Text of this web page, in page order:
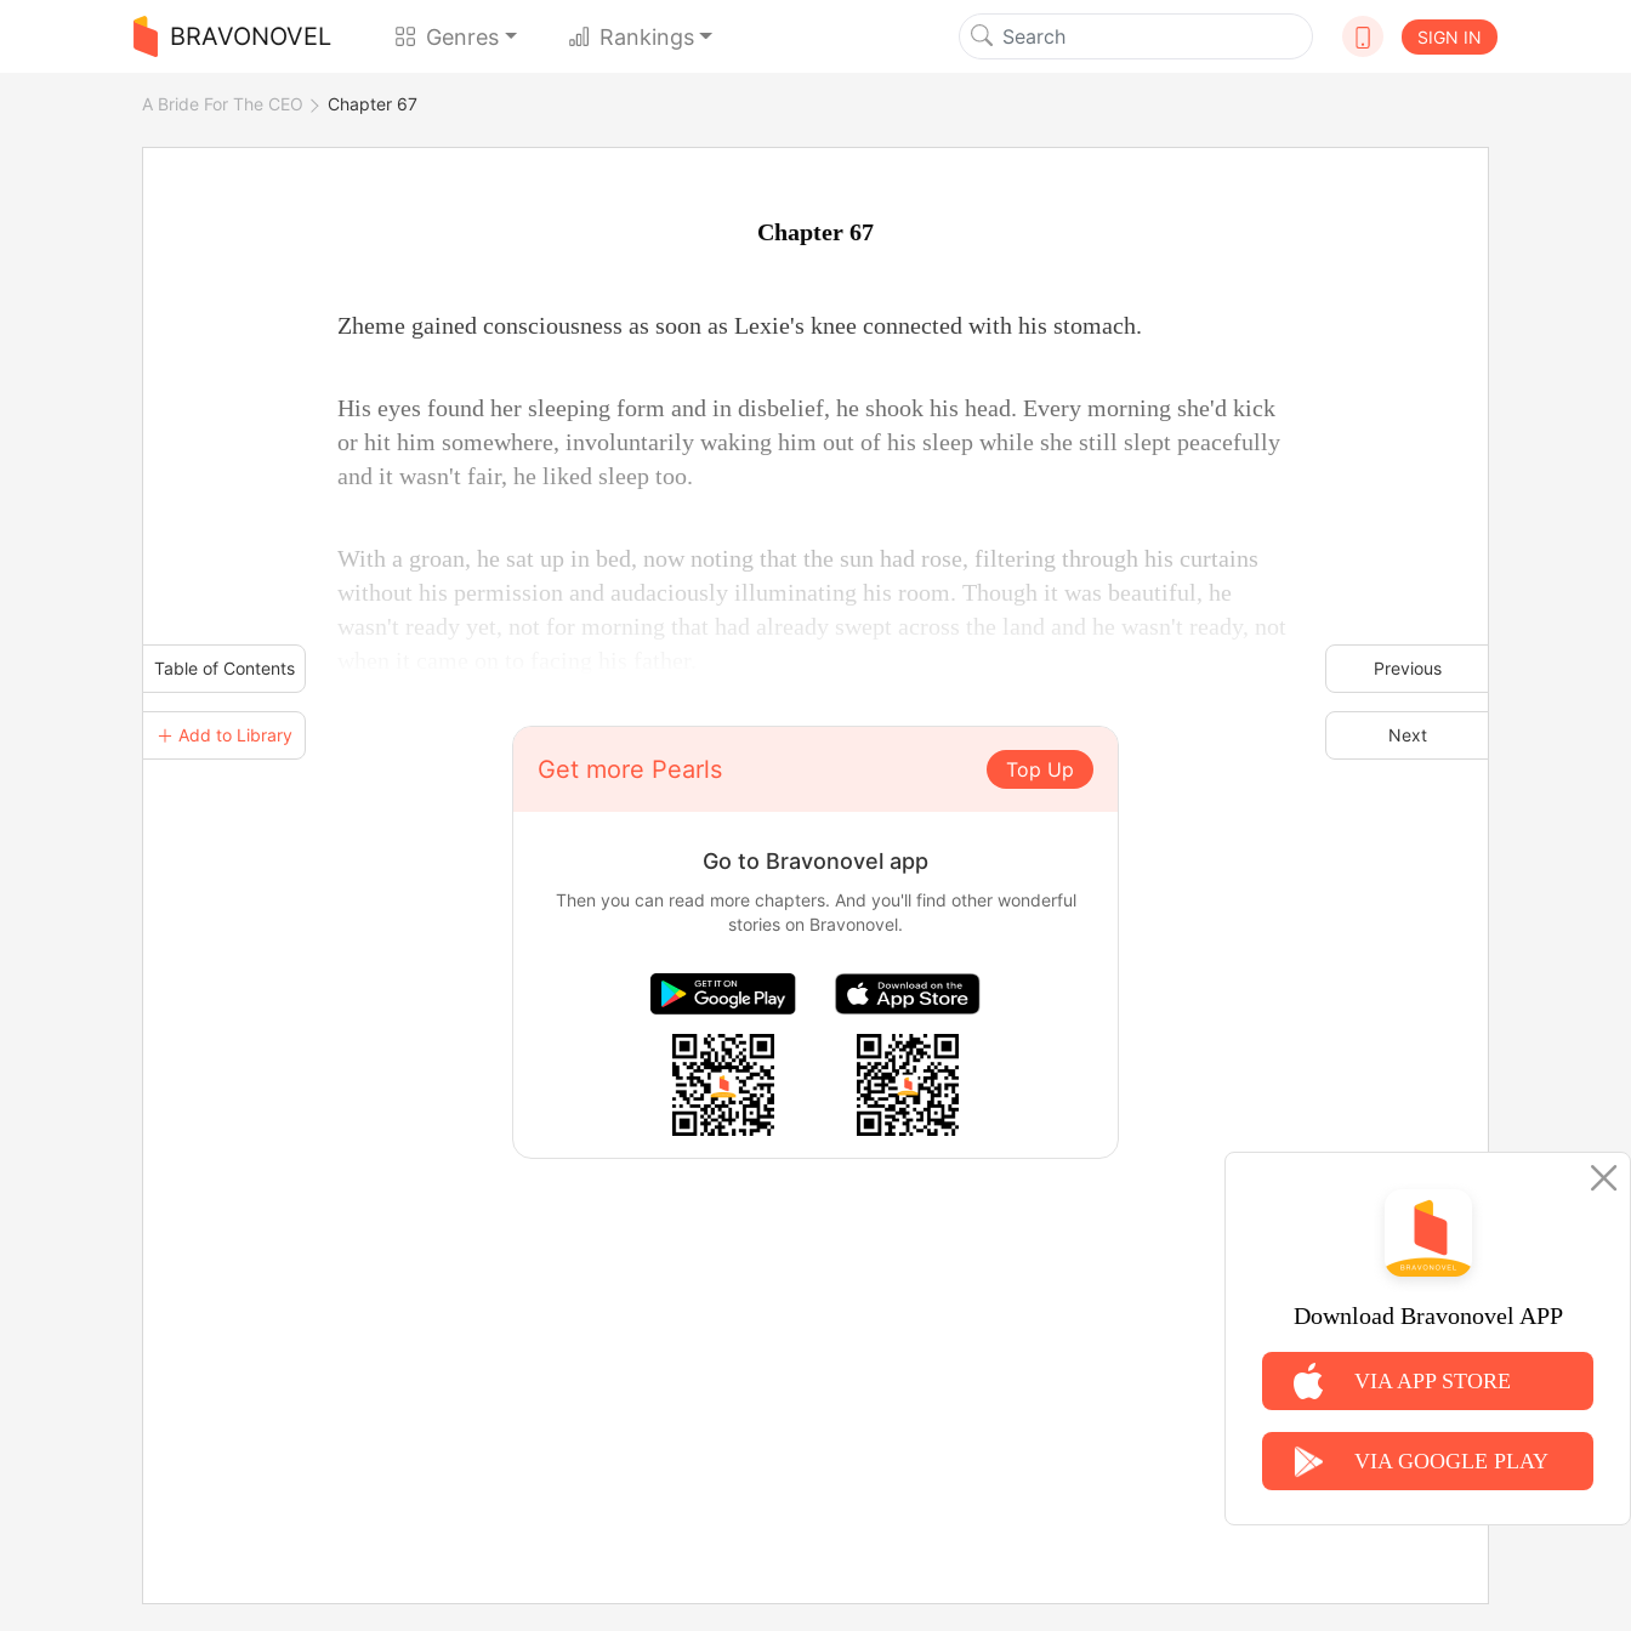
BRAVONOVEL Genres Rankings SIGN IN
Download Bravonovel APP
VIA APP STORE
VIA GOOGLE PLAY
A Bride For The CEO Chapter 67
Table of Contents
＋ Add to Library
Previous
Next
Chapter 67
Zheme gained consciousness as soon as Lexie's knee connected with his stomach.
His eyes found her sleeping form and in disbelief, he shook his head. Every morning she'd kick
or hit him somewhere, involuntarily waking him out of his sleep while she still slept peacefully
and it wasn't fair, he liked sleep too.
With a groan, he sat up in bed, now noting that the sun had rose, filtering through his curtains
without his permission and audaciously illuminating his room. Though it was beautiful, he
wasn't ready yet, not for morning that had already swept across the land and he wasn't ready, not
Get more Pearls Top Up
Go to Bravonovel app
Then you can read more chapters. And you'll find other wonderful
stories on Bravonovel.